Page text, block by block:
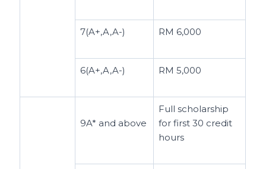
7(A+,A,A-) RM 6,000
6(A+,A,A-) RM 5,000
9A* and above
Full scholarship
for first 30 credit
hours